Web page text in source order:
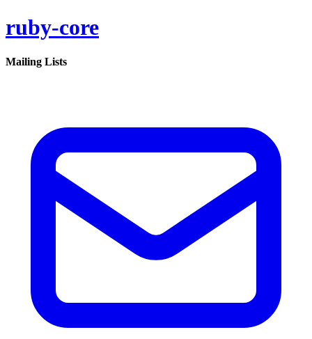
ruby-core
Mailing Lists